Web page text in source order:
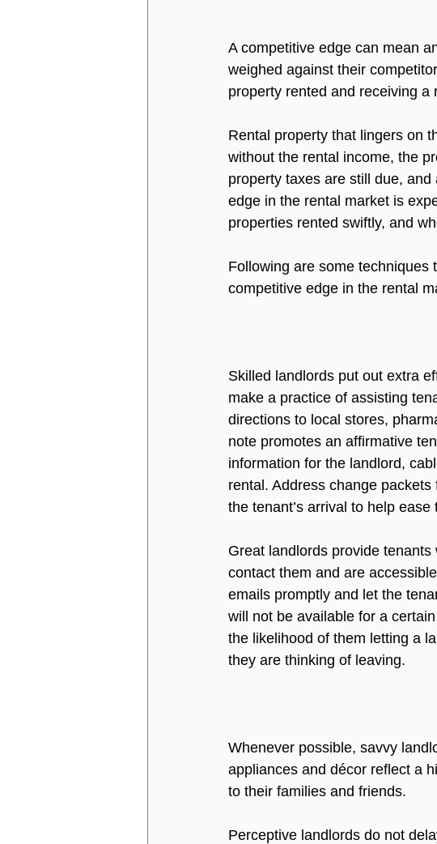
A competitive edge can mean
weighed against their
property rented and receiving a
Rental property that lingers on
without the rental income, the
property taxes are still due,
edge in the rental market is
properties rented swiftly, and
Following are some techniques
competitive edge in the rental
Skilled landlords put out extra
make a practice of assisting
directions to local stores,
note promotes an affirmative
information for the landlord,
rental. Address change
the tenant’s arrival to help ease
Great landlords provide
contact them and are
emails promptly and let the
will not be available for a
the likelihood of them letting a
they are thinking of leaving.
Whenever possible, savvy
appliances and décor reflect a
to their families and friends.
Perceptive landlords do not